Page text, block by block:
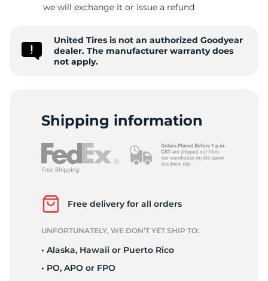
we will exchange it or issue a refund
United Tires is not an authorized Goodyear
dealer. The manufacturer warranty does
not apply.
Shipping information
Free delivery for all orders
UNFORTUNATELY, WE DON’T YET SHIP TO:
• Alaska, Hawaii or Puerto Rico
• PO, APO or FPO